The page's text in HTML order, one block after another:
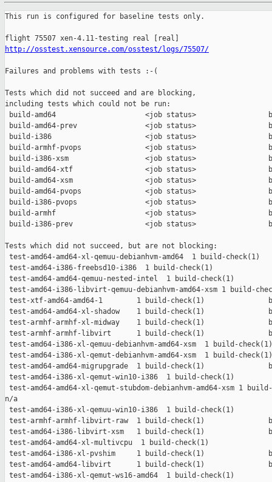
This run is configured for baseline tests only.
http://osstest.xensource.com/osstest/logs/75507/